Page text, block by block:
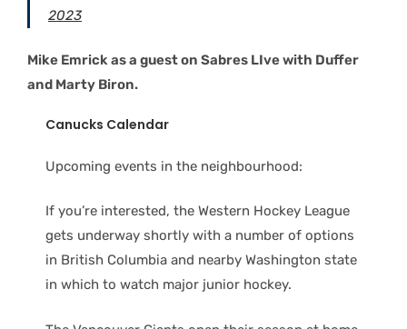
2023
Mike Emrick as a guest on Sabres LIve with Duffer
and Marty Biron.
Canucks Calendar
Upcoming events in the neighbourhood:
If you’re interested, the Western Hockey League
gets underway shortly with a number of options
in British Columbia and nearby Washington state
in which to watch major junior hockey.